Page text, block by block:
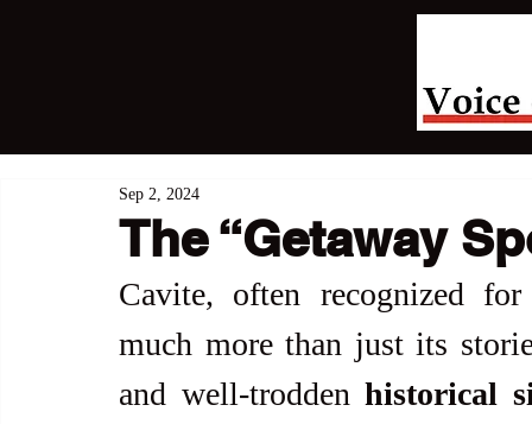
The “Getaway
Sep 2, 2024
Cavite, often recognized
much more than just its
and well-trodden historical